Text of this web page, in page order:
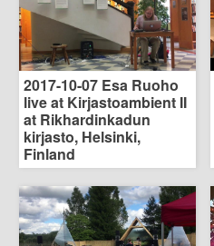
2017-10-07 Esa Ruoho
live at Kirjastoambient II
at Rikhardinkadun
kirjasto, Helsinki,
Finland